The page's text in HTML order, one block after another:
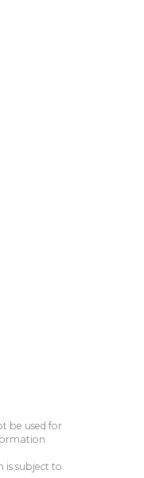
be used for
is subject to